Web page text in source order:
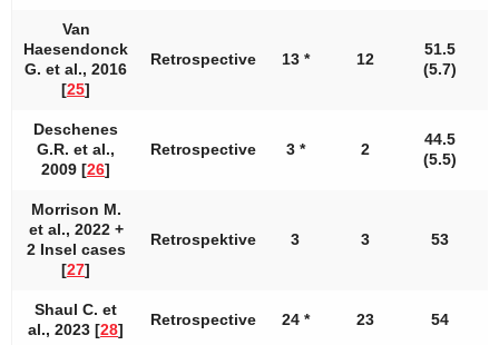
Van
Haesendonck
G. et al., 2016
[25]
Retrospective 13 * 12
51.5
(5.7)
Deschenes
G.R. et al.,
2009 [26]
Retrospective 3 * 2
44.5
(5.5)
Morrison M.
et al., 2022 +
2 Insel cases
[27]
Retrospektive 3 3 53
Shaul C. et
al., 2023 [28]
Retrospective 24 * 23 54